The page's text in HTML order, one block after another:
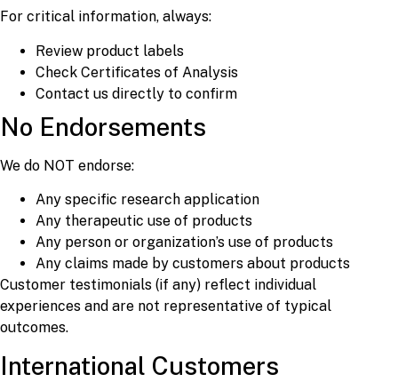
For critical information, always:
Review product labels
Check Certificates of Analysis
Contact us directly to confirm
No Endorsements
We do NOT endorse:
Any specific research application
Any therapeutic use of products
Any person or organization’s use of products
Any claims made by customers about products
Customer testimonials (if any) reflect individual
experiences and are not representative of typical
outcomes.
International Customers